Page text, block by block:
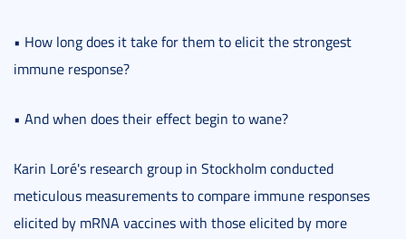
• How long does it take for them to elicit the strongest
immune response?
• And when does their effect begin to wane?
Karin Loré's research group in Stockholm conducted
meticulous measurements to compare immune responses
elicited by mRNA vaccines with those elicited by more